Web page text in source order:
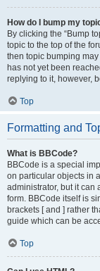
How do I bump my
By clicking the “Bump
topic to the top of the
then topic bumping
has not yet been
replying to it, however,
Top
Formatting and
What is BBCode?
BBCode is a special
on particular objects in
administrator, but it can
form. BBCode itself is
brackets [ and ] rather
guide which can be
Top